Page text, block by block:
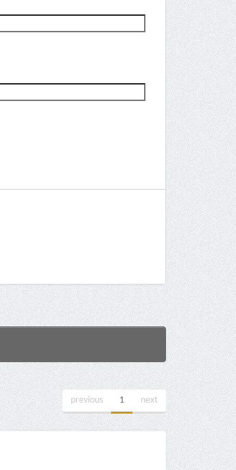
previous 1 next